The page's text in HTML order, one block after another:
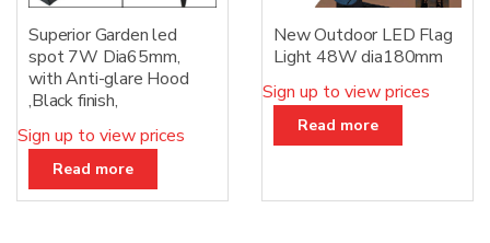
Superior Garden led
spot 7W Dia65mm,
with Anti-glare Hood
,Black finish,
Sign up to view prices
Read more
New Outdoor LED Flag
Light 48W dia180mm
Sign up to view prices
Read more